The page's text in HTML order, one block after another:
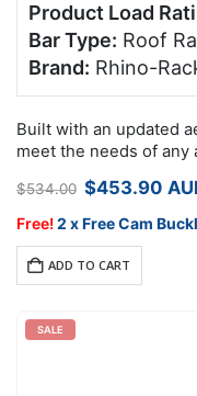
Product Load
Bar Type: Roof
Brand: Rhino-
Built with an updated aesthetic and vigorously tested to
meet the needs of
specifically for…
$534.00 Original
was:
$453.90
is:
Free!2 x Free Cam
ADD TO CART
SALE